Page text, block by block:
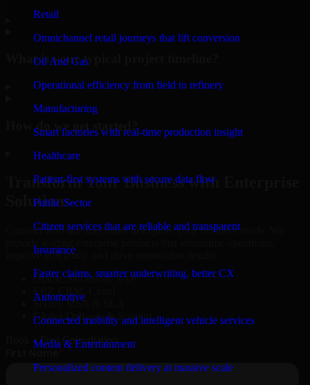
Retail
Omnichannel retail journeys that lift conversion
Oil And Gas
Operational efficiency from field to refinery
Manufacturing
Smart factories with real-time production insight
Healthcare
Patient-first systems with secure data flow
Public Sector
Citizen services that are reliable and transparent
Insurance
Faster claims, smarter underwriting, better CX
Automotive
Connected mobility and intelligent vehicle services
Media & Entertainment
Personalized content delivery at massive scale
What is your typical project timeline?
How do we get started?
Transform Your Business with Enterprise
Solutions
Connect with our specialists to explore your business needs. We
improve efficiency, and drive measurable results.
Oracle, Microsoft, SAP
ERP, CRM, Cloud
Secure MSA & SLA
Global Delivery & Support
Book a Free Consultation